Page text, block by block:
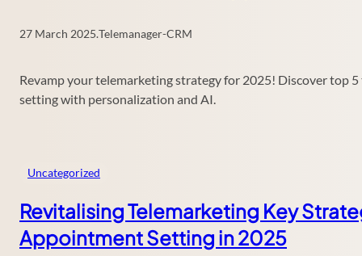
27 March 2025.Telemanager-CRM
Revamp your telemarketing strategy for 2025! Discover top
setting with personalization and AI.
Uncategorized
Revitalising Telemarketing Key
Appointment Setting in 2025